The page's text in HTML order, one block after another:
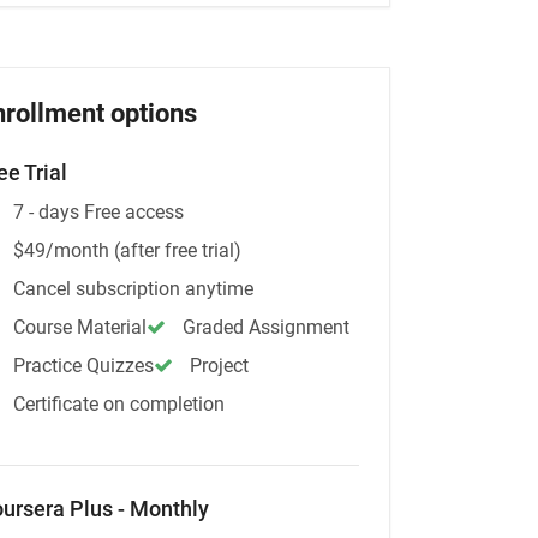
options
Trial
7 - days Free access
$49/month (after free trial)
Cancel subscription anytime
Course Material
Graded Assignment
Practice Quizzes
Project
Certificate on completion
Plus - Monthly